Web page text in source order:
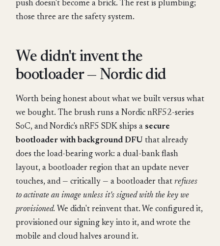
push doesn't become a brick. The rest is plumbing;
those three are the safety system.
We didn't invent the
bootloader — Nordic did
Worth being honest about what we built versus what
we bought. The brush runs a Nordic nRF52-series
SoC, and Nordic's nRF5 SDK ships a secure
bootloader with background DFU that already
does the load-bearing work: a dual-bank flash
layout, a bootloader region that an update never
touches, and — critically — a bootloader that refuses
to activate an image unless it's signed with the key we
provisioned. We didn't reinvent that. We configured it,
provisioned our signing key into it, and wrote the
mobile and cloud halves around it.